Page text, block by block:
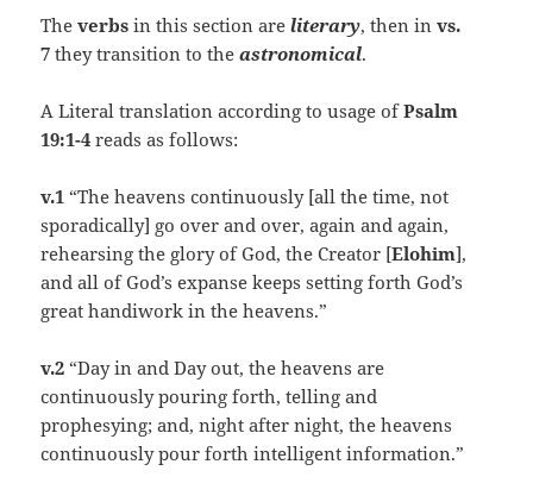
Theverbs in this section areliterary, then in vs.
7 they transition to theastronomical.
A Literal translation according to usage ofPsalm
19:1-4 reads as follows:
v.1 “The heavens continuously [all the time, not
sporadically] go over and over, again and again,
rehearsing the glory of God, the Creator [Elohim],
and all of God’s expanse keeps setting forth God’s
great handiwork in the heavens.”
v.2 “Day in and Day out, the heavens are
continuously pouring forth, telling and
prophesying; and, night after night, the heavens
continuously pour forth intelligent information.”